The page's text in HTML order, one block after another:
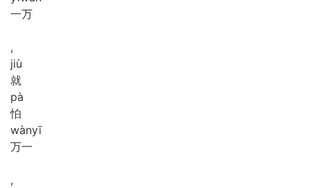
一万
,
jiù
就
pà
怕
wànyī
万一
,